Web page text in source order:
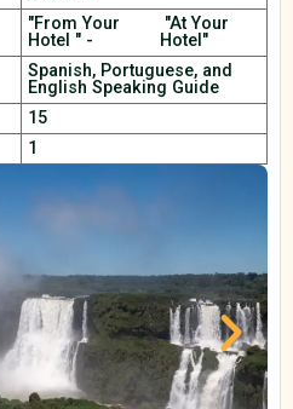
"From Your
Hotel " -
"At Your
Hotel"
Spanish, Portuguese, and
English Speaking Guide
15
1